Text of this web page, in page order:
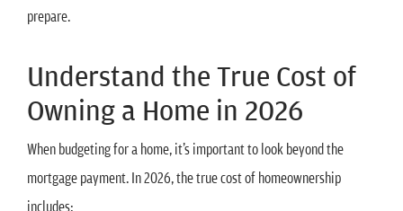
prepare.
Understand the True Cost of
Owning a Home in 2026
When budgeting for a home, it’s important to look beyond the
mortgage payment. In 2026, the true cost of homeownership
includes: